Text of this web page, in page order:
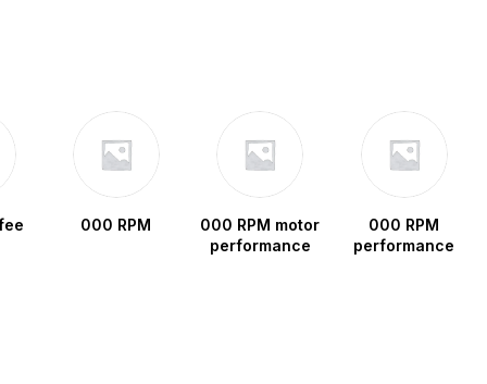
000 RPM
000 RPM motor
performance
000 RPM
performance